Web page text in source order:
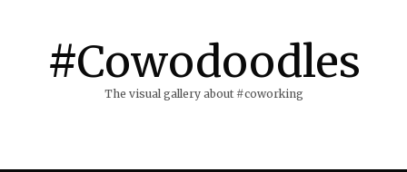
#Cowodoodles
The visual gallery about #coworking